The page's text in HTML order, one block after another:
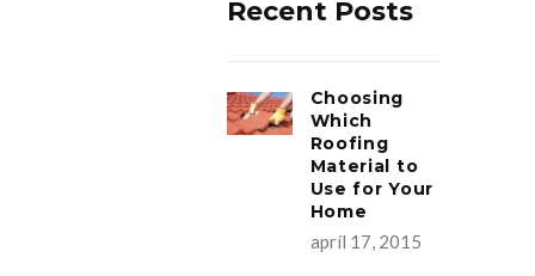
Recent Posts
Choosing
Which
Roofing
Material to
Use for Your
Home
apríl 17, 2015